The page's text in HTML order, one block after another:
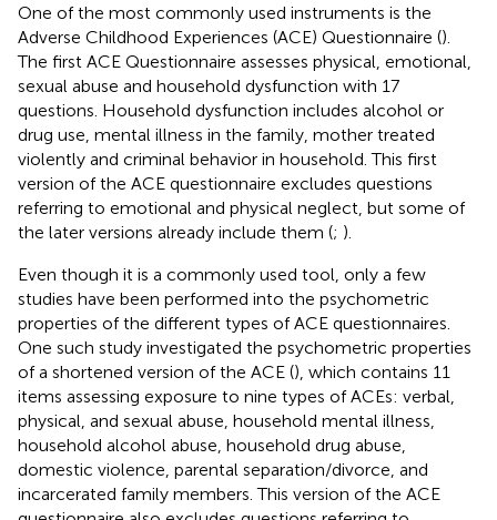
One of the most commonly used instruments is the
Adverse Childhood Experiences (ACE) Questionnaire ().
The first ACE Questionnaire assesses physical, emotional,
sexual abuse and household dysfunction with 17
questions. Household dysfunction includes alcohol or
drug use, mental illness in the family, mother treated
violently and criminal behavior in household. This first
version of the ACE questionnaire excludes questions
referring to emotional and physical neglect, but some of
the later versions already include them (; ).
Even though it is a commonly used tool, only a few
studies have been performed into the psychometric
properties of the different types of ACE questionnaires.
One such study investigated the psychometric properties
of a shortened version of the ACE (), which contains 11
items assessing exposure to nine types of ACEs: verbal,
physical, and sexual abuse, household mental illness,
household alcohol abuse, household drug abuse,
domestic violence, parental separation/divorce, and
incarcerated family members. This version of the ACE